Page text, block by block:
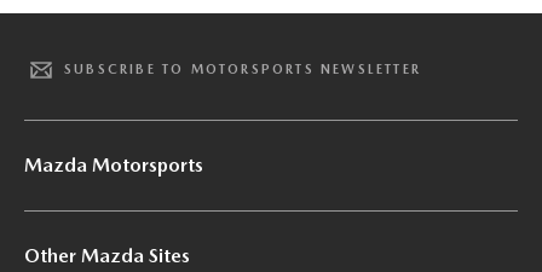
SUBSCRIBE TO MOTORSPORTS NEWSLETTER
Mazda Motorsports
Other Mazda Sites